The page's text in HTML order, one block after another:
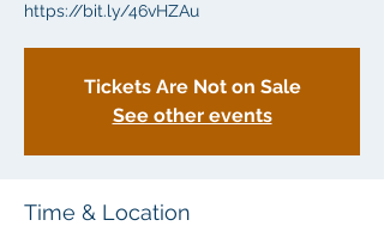
https://bit.ly/46vHZAu
Tickets Are Not on Sale
See other events
Time & Location